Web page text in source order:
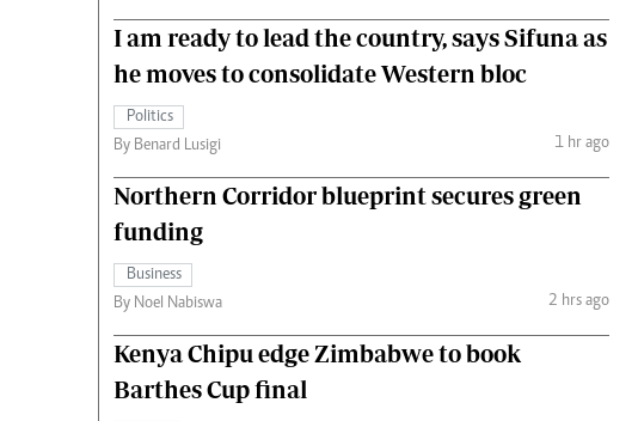
I am ready to lead the country, says Sifuna as
he moves to consolidate Western bloc
Politics
By Benard Lusigi
1 hr ago
Northern Corridor blueprint secures green
funding
Business
By Noel Nabiswa
2 hrs ago
Kenya Chipu edge Zimbabwe to book
Barthes Cup final